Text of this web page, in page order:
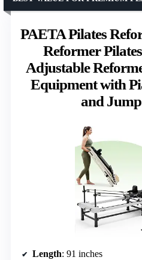
PAETA Pilates
Reformer
Adjustable
Equipment with
and
Length: 91 inches